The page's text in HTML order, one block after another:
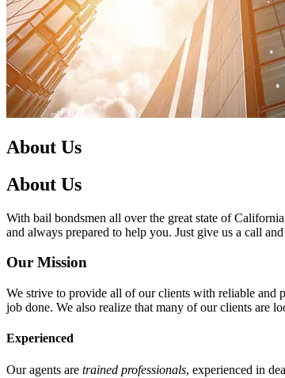
About Us
About Us
With bail bondsmen all over the great state of
and always prepared to help you. Just give us a call
Our Mission
We strive to provide all of our clients with reliable and
job done. We also realize that many of our clients
Experienced
Our agents are trained professionals, experienced in